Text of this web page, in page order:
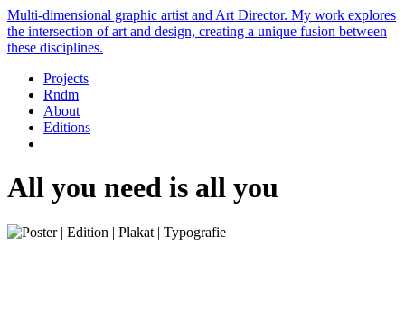
Multi-dimensional graphic artist and Art Director. My work explores
the intersection of art and design, creating a unique fusion between
these disciplines.
Projects
Rndm
About
Editions
All you need is all you